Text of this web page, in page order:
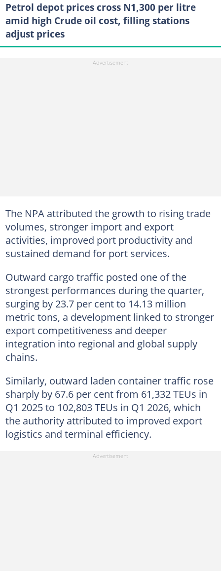
Petrol depot prices cross N1,300 per litre
amid high Crude oil cost, filling stations
adjust prices
The NPA attributed the growth to rising trade
volumes, stronger import and export
activities, improved port productivity and
sustained demand for port services.
Outward cargo traffic posted one of the
strongest performances during the quarter,
surging by 23.7 per cent to 14.13 million
metric tons, a development linked to stronger
export competitiveness and deeper
integration into regional and global supply
chains.
Similarly, outward laden container traffic rose
sharply by 67.6 per cent from 61,332 TEUs in
Q1 2025 to 102,803 TEUs in Q1 2026, which
the authority attributed to improved export
logistics and terminal efficiency.